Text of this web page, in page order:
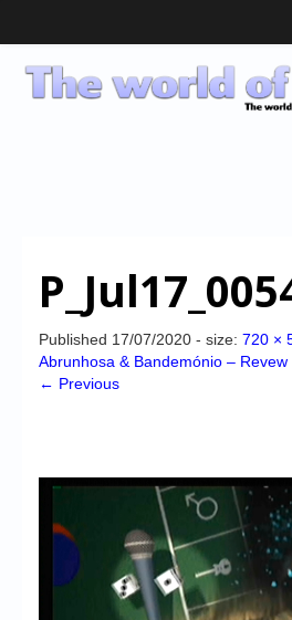
CD-i Players
CD-i Accessories
CD-i Title Development
Downloads
High Scores
Forum
Published 17/07/2020 - size: 720 ×
Abrunhosa & Bandemónio – Revew
← Previous